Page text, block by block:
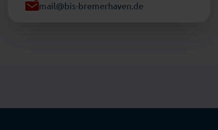
mail@bis-bremerhaven.de